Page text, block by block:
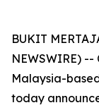
BUKIT
NEWSWIRE)
Malaysia-
today